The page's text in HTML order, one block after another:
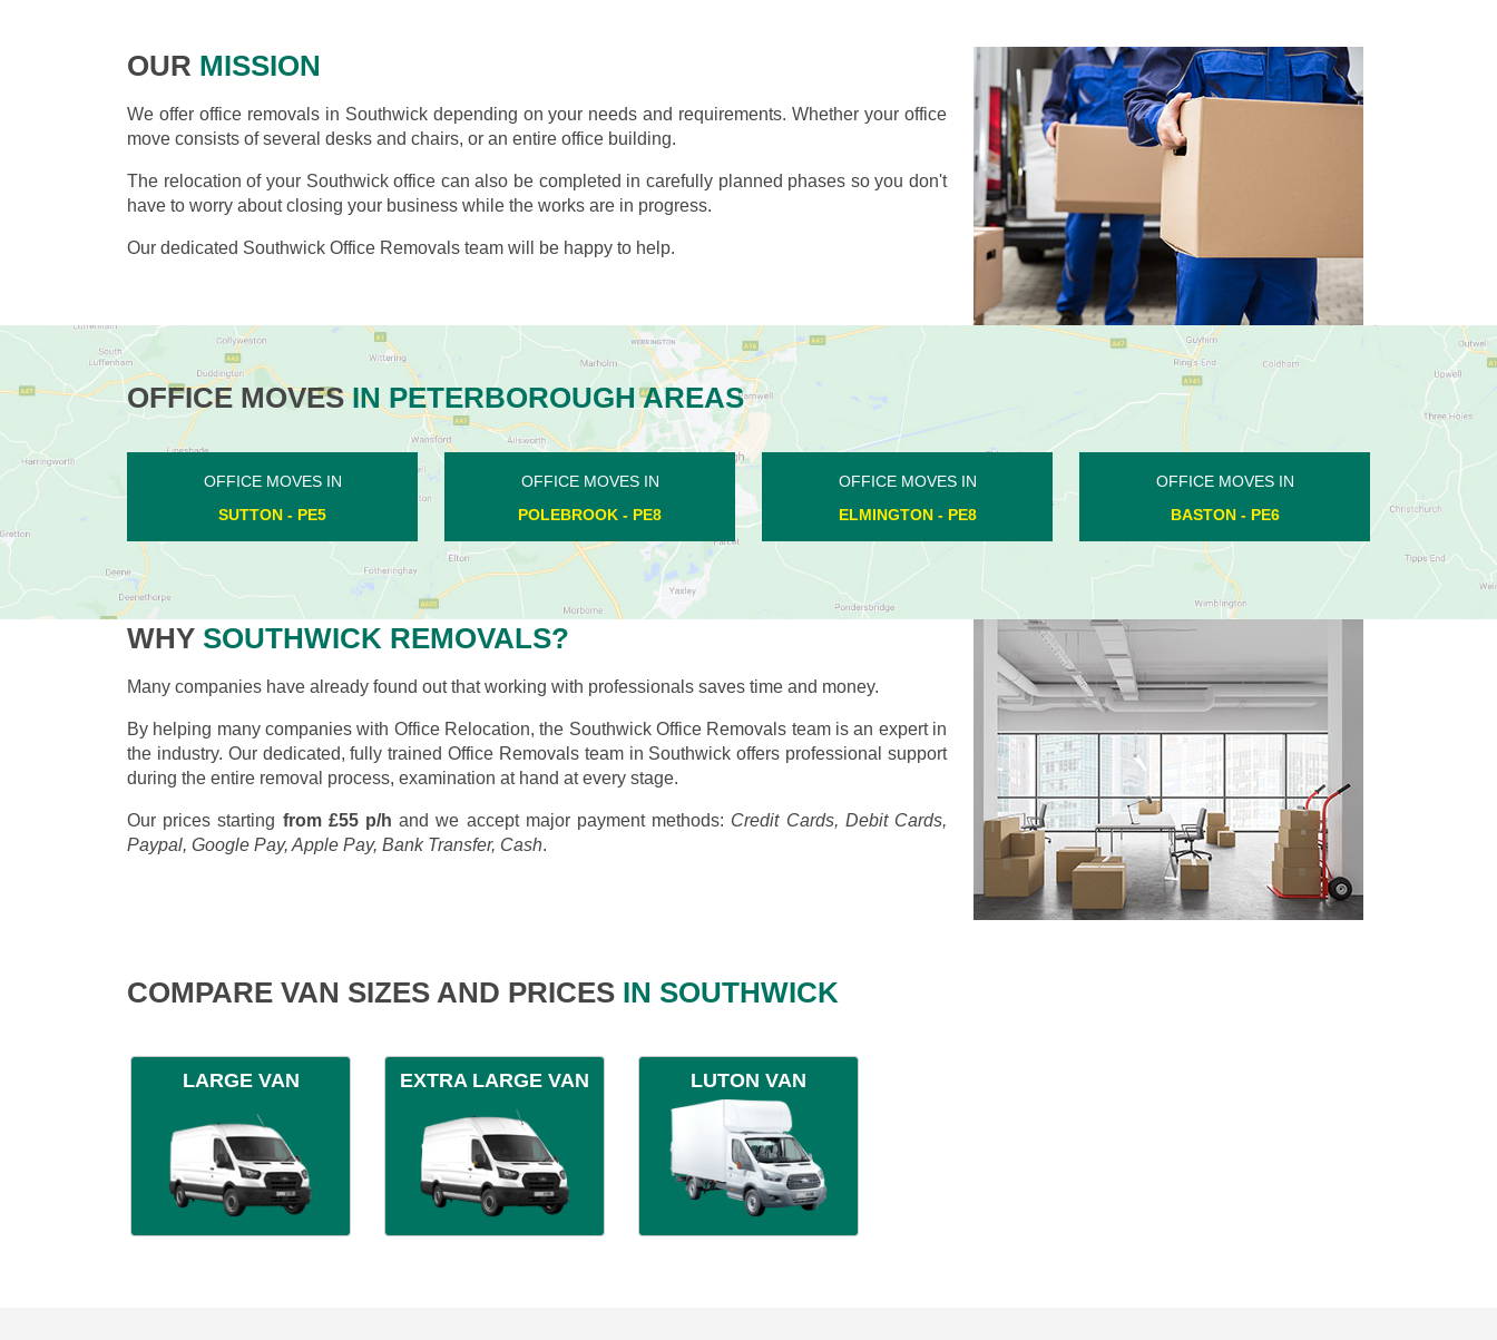
OUR MISSION
We offer office removals in Southwick depending on your needs and requirements. Whether your office
move consists of several desks and chairs, or an entire office building.
The relocation of your Southwick office can also be completed in carefully planned phases so you don't
have to worry about closing your business while the works are in progress.
Our dedicated Southwick Office Removals team will be happy to help.
OFFICE MOVESIN PETERBOROUGH AREAS
OFFICE MOVES IN
ALWALTON - PE2
OFFICE MOVES IN
PETERBOROUGH - PE1
OFFICE MOVES IN
ELMINGTON - PE8
OFFICE MOVES IN
KINGS CLIFFE - PE8
WHY SOUTHWICK REMOVALS?
Many companies have already found out that working with professionals saves time and money.
By helping many companies with Office Relocation, the Southwick Office Removals team is an expert in
the industry. Our dedicated, fully trained Office Removals team in Southwick offers professional support
during the entire removal process, examination at hand at every stage.
Our prices starting from £55 p/h and we accept major payment methods: Credit Cards, Debit Cards,
Paypal, Google Pay, Apple Pay, Bank Transfer, Cash.
COMPARE VAN SIZES AND PRICES IN SOUTHWICK
LARGE VAN EXTRA LARGE VAN LUTON VAN